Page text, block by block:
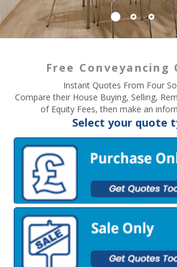
Free Conveyancing
Instant Quotes From Four
Compare their House Buying, Selling,
of Equity Fees, then make an
Select your quote